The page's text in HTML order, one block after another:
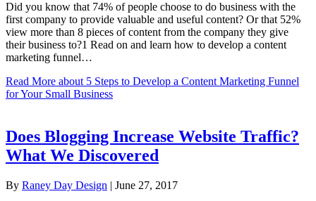
Did you know that 74% of people choose to do business with the
first company to provide valuable and useful content? Or that 52%
view more than 8 pieces of content from the company they give
their business to?1 Read on and learn how to develop a content
marketing funnel…
Read More about 5 Steps to Develop a Content Marketing Funnel
for Your Small Business
Does Blogging Increase Website Traffic?
What We Discovered
By Raney Day Design | June 27, 2017